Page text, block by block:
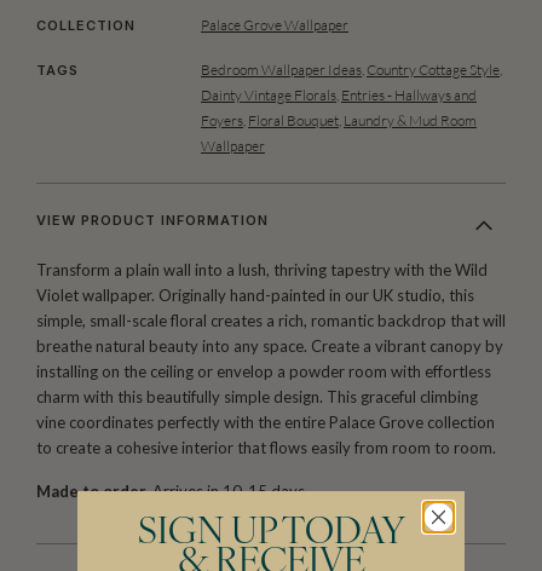
COLLECTION Palace Grove Wallpaper
TAGS Bedroom Wallpaper Ideas, Country Cottage Style,
Dainty Vintage Florals, Entries - Hallways and
Foyers, Floral Bouquet, Laundry & Mud Room
Wallpaper
VIEW PRODUCT INFORMATION
Transform a plain wall into a lush, thriving tapestry with the Wild
Violet wallpaper. Originally hand-painted in our UK studio, this
simple, small-scale floral creates a rich, romantic backdrop that will
breathe natural beauty into any space. Create a vibrant canopy by
installing on the ceiling or envelop a powder room with effortless
charm with this beautifully simple design. This graceful climbing
vine coordinates perfectly with the entire Palace Grove collection
to create a cohesive interior that flows easily from room to room.
Made to order.Arrives in 10-15 days.
SIGN UP TODAY